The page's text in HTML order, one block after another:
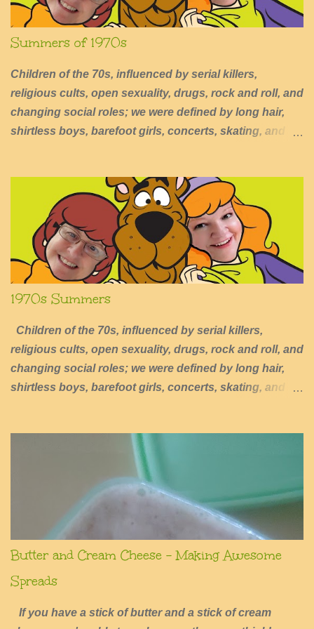
Summers of 1970s
Children of the 70s, influenced by serial killers,
religious cults, open sexuality, drugs, rock and roll, and
changing social roles; we were defined by long hair,
shirtless boys, barefoot girls, concerts, skating, and
1970s Summers
Children of the 70s, influenced by serial killers,
religious cults, open sexuality, drugs, rock and roll, and
changing social roles; we were defined by long hair,
shirtless boys, barefoot girls, concerts, skating, and
Butter and Cream Cheese - Making Awesome
Spreads
If you have a stick of butter and a stick of cream